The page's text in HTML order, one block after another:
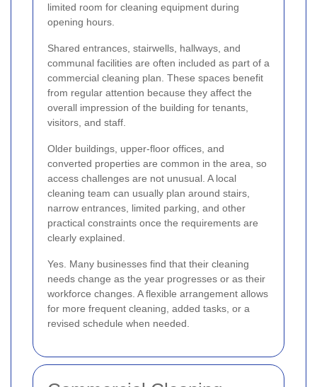
limited room for cleaning equipment during
opening hours.
Shared entrances, stairwells, hallways, and
communal facilities are often included as part of a
commercial cleaning plan. These spaces benefit
from regular attention because they affect the
overall impression of the building for tenants,
visitors, and staff.
Older buildings, upper-floor offices, and
converted properties are common in the area, so
access challenges are not unusual. A local
cleaning team can usually plan around stairs,
narrow entrances, limited parking, and other
practical constraints once the requirements are
clearly explained.
Yes. Many businesses find that their cleaning
needs change as the year progresses or as their
workforce changes. A flexible arrangement allows
for more frequent cleaning, added tasks, or a
revised schedule when needed.